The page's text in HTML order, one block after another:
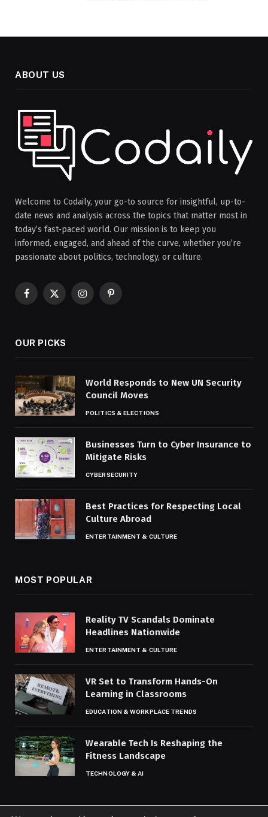
ABOUT US
Welcome to Codaily, your go-to source for insightful, up-to-
date news and analysis across the topics that matter most in
today’s fast-paced world. Our mission is to keep you
informed, engaged, and ahead of the curve, whether you’re
passionate about politics, technology, or culture.
Facebook
X
InstagramPinterest
OUR PICKS
World Responds to New UN Security
Council Moves
POLITICS & ELECTIONS
Businesses Turn to Cyber Insurance to
Mitigate Risks
CYBERSECURITY
Best Practices for Respecting Local
Culture Abroad
ENTERTAINMENT & CULTURE
MOST POPULAR
Reality TV Scandals Dominate
Headlines Nationwide
ENTERTAINMENT & CULTURE
VR Set to Transform Hands-On
Learning in Classrooms
EDUCATION & WORKPLACE TRENDS
Wearable Tech Is Reshaping the
Fitness Landscape
TECHNOLOGY & AI